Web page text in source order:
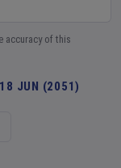
accuracy of this
18 JUN (2051)